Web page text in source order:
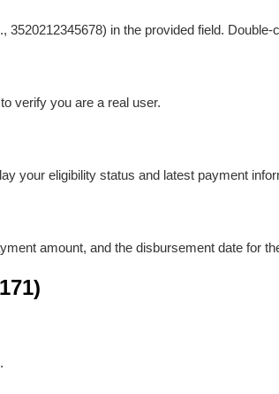
in the provided field.
verify you are a real user.
your eligibility status and latest payment
amount, and the disbursement date for